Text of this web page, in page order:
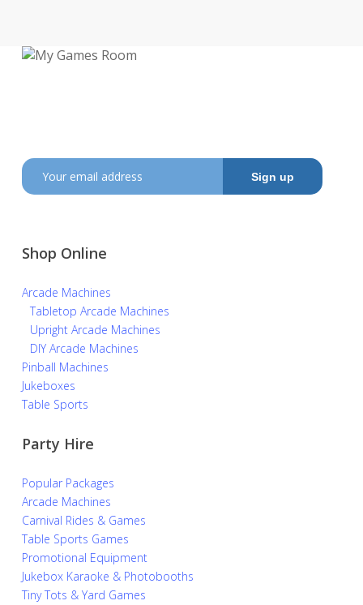
Shop Online
Arcade Machines
Tabletop Arcade Machines
Upright Arcade Machines
DIY Arcade Machines
Pinball Machines
Jukeboxes
Table Sports
Party Hire
Popular Packages
Arcade Machines
Carnival Rides & Games
Table Sports Games
Promotional Equipment
Jukebox Karaoke & Photobooths
Tiny Tots & Yard Games